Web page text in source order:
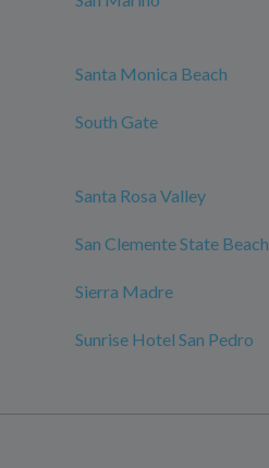
Santa Monica Beach
South Gate
Santa Rosa Valley
San Clemente State Beach
Sierra Madre
Sunrise Hotel San Pedro